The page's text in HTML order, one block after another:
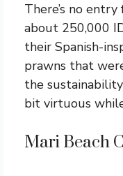
There’s no
about 250,000
their Spanish-
prawns that
the
bit virtuous
Mari Beach